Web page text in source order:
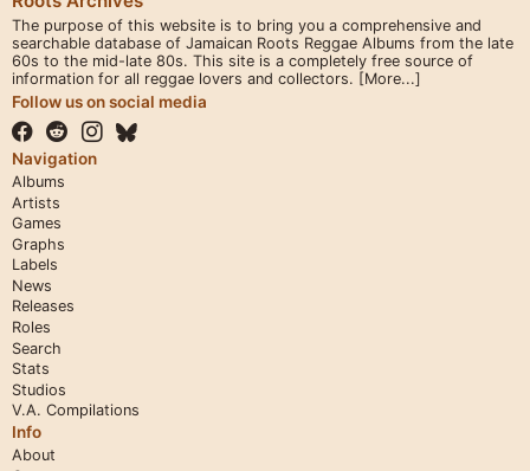
The purpose of this website is to bring you a comprehensive and
searchable database of Jamaican Roots Reggae Albums from the late
60s to the mid-late 80s. This site is a completely free source of
information for all reggae lovers and collectors. [More...]
Follow us on social media
Navigation
Albums
Artists
Games
Graphs
Labels
News
Releases
Roles
Search
Stats
Studios
V.A. Compilations
Info
About